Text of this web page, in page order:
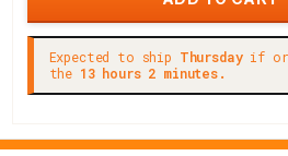
Expected to ship Thursdayif
the 13 hours 2 minutes.